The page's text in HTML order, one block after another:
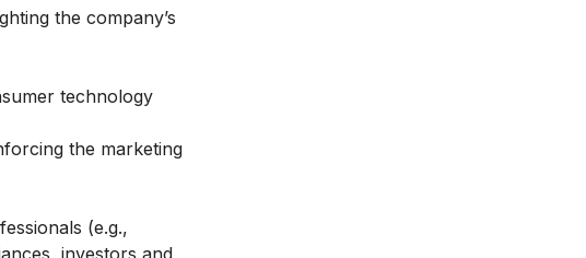
the company’s
technology
the marketing
(e.g.,
investors and